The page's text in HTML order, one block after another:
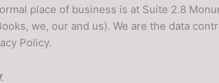
place of business is at Suite 2.8
we, our and us). We are the data
Policy.